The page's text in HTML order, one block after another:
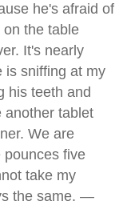
he's afraid of
the table
It's nearly
is sniffing at my
his teeth and
another tablet
We are
pounces five
take my
the same. —